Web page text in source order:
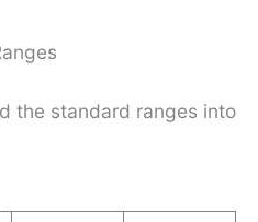
the standard ranges into